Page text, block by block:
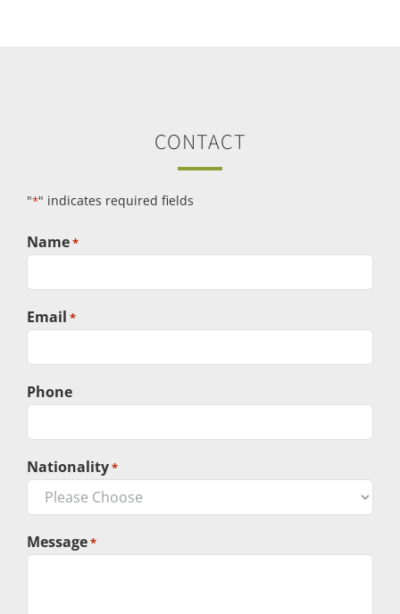
CONTACT
"*" indicates required fields
Name*
Email *
Phone
Nationality*
Message*